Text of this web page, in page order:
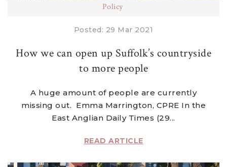
Policy
Posted: 29 Mar 2021
How we can open up Suffolk’s countryside
to more people
A huge amount of people are currently
missing out. Emma Marrington, CPRE In the
East Anglian Daily Times (29...
READ ARTICLE